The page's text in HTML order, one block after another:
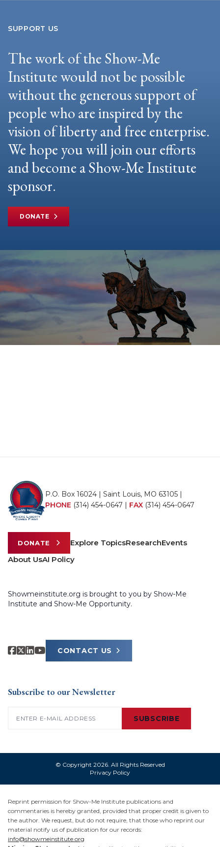
SUPPORT US
The work of the Show-Me
Institute would not be possible
without the generous support of
people who are inspired by the
vision of liberty and free enterprise.
We hope you will join our efforts
and become a Show-Me Institute
sponsor.
DONATE
P.O. Box 16024 | Saint Louis, MO 63105 |
PHONE (314) 454-0647 | FAX (314) 454-0647
DONATE Explore TopicsResearchEvents
About UsAI Policy
Showmeinstitute.org is brought to you by Show-Me
Institute and Show-Me Opportunity.
CONTACT US
Subscribe to our Newsletter
SUBSCRIBE
© Copyright 2026. All Rights Reserved
Privacy Policy
Reprint permission for Show-Me Institute publications and
commentaries is hereby granted, provided that proper credit is given to
the author. We request, but do not require, that those who reprint our
material notify us of publication for our records:
info@showmeinstitute.org